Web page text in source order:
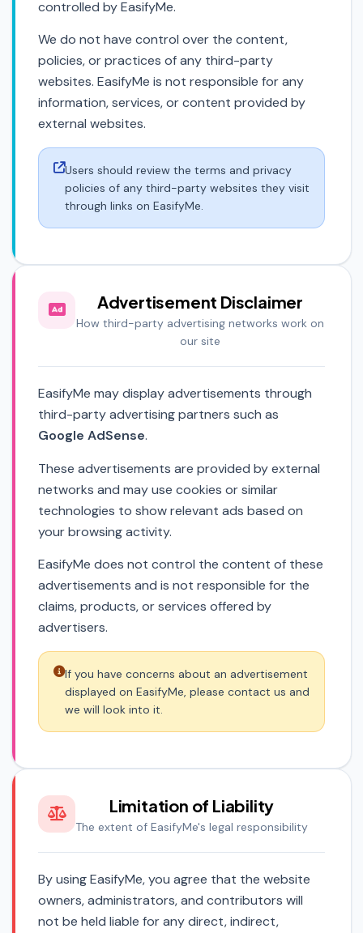
controlled by EasifyMe.
We do not have control over the content,
policies, or practices of any third-party
websites. EasifyMe is not responsible for any
information, services, or content provided by
external websites.
Users should review the terms and privacy
policies of any third-party websites they visit
through links on EasifyMe.
Advertisement Disclaimer
How third-party advertising networks work on
our site
EasifyMe may display advertisements through
third-party advertising partners such as
Google AdSense.
These advertisements are provided by external
networks and may use cookies or similar
technologies to show relevant ads based on
your browsing activity.
EasifyMe does not control the content of these
advertisements and is not responsible for the
claims, products, or services offered by
advertisers.
If you have concerns about an advertisement
displayed on EasifyMe, please contact us and
we will look into it.
Limitation of Liability
The extent of EasifyMe's legal responsibility
By using EasifyMe, you agree that the website
owners, administrators, and contributors will
not be held liable for any direct, indirect,